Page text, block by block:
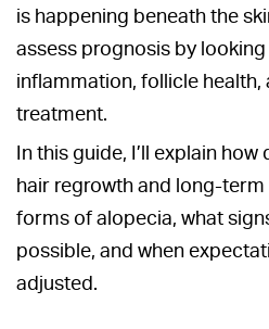
is happening beneath the
assess prognosis by
inflammation, follicle
treatment.
In this guide, I’ll explain
hair regrowth and long-
forms of alopecia, what
possible, and when
adjusted.